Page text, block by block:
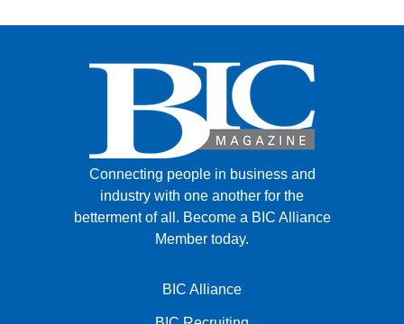
Connecting people in business and
industry with one another for the
betterment of all. Become a BIC Alliance
Member today.
BIC Alliance